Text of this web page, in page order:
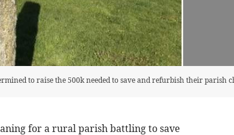
to raise the 500k needed to save and refurbish their parish
for a rural parish battling to save